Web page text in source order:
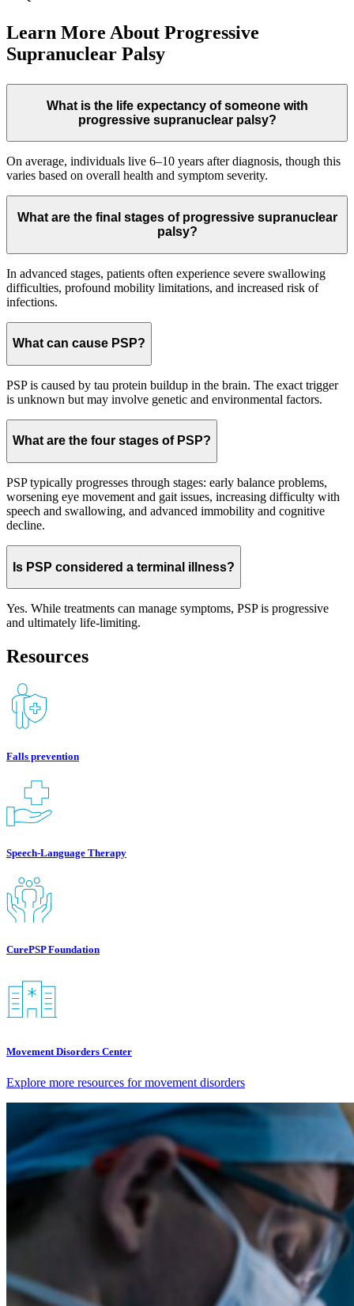
Learn More About Progressive
Supranuclear Palsy
What is the life expectancy of someone with
progressive supranuclear palsy?
On average, individuals live 6–10 years after diagnosis, though this
varies based on overall health and symptom severity.
What are the final stages of progressive supranuclear
palsy?
In advanced stages, patients often experience severe swallowing
difficulties, profound mobility limitations, and increased risk of
infections.
What can cause PSP?
PSP is caused by tau protein buildup in the brain. The exact trigger
is unknown but may involve genetic and environmental factors.
What are the four stages of PSP?
PSP typically progresses through stages: early balance problems,
worsening eye movement and gait issues, increasing difficulty with
speech and swallowing, and advanced immobility and cognitive
decline.
Is PSP considered a terminal illness?
Yes. While treatments can manage symptoms, PSP is progressive
and ultimately life-limiting.
Resources
Falls prevention
Speech-Language Therapy
CurePSP Foundation
Movement Disorders Center
Explore more resources for movement disorders